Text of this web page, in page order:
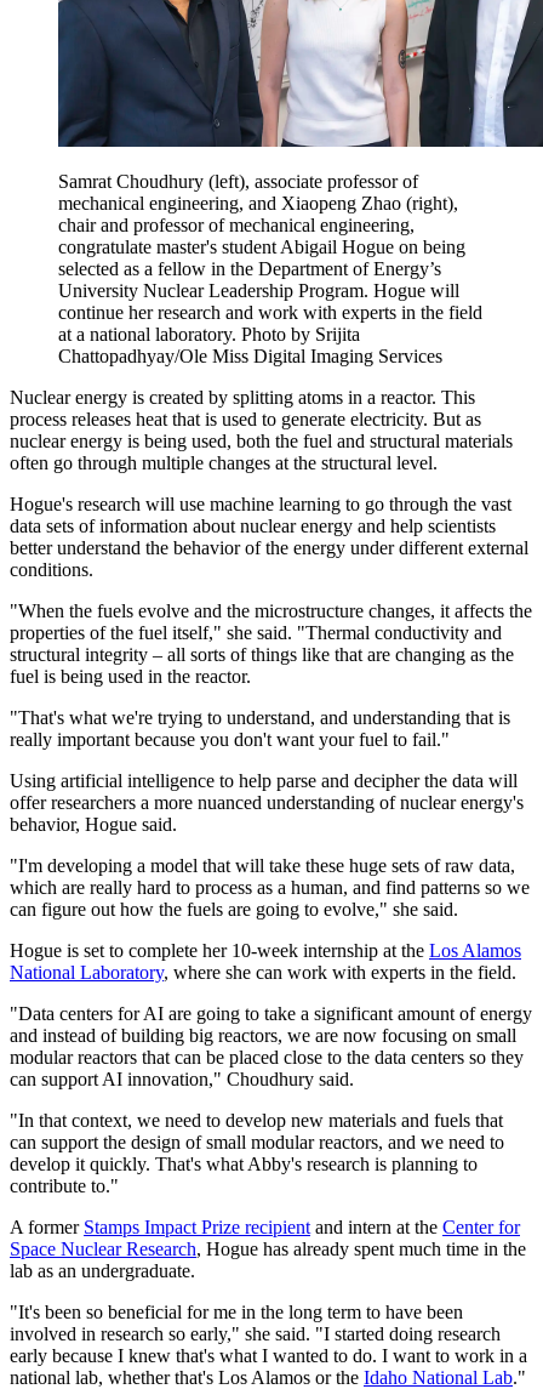
Samrat Choudhury (left), associate professor of
mechanical engineering, and Xiaopeng Zhao (right),
chair and professor of mechanical engineering,
congratulate master's student Abigail Hogue on being
selected as a fellow in the Department of Energy’s
University Nuclear Leadership Program. Hogue will
continue her research and work with experts in the field
at a national laboratory. Photo by Srijita
Chattopadhyay/Ole Miss Digital Imaging Services
Nuclear energy is created by splitting atoms in a reactor. This
process releases heat that is used to generate electricity. But as
nuclear energy is being used, both the fuel and structural materials
often go through multiple changes at the structural level.
Hogue's research will use machine learning to go through the vast
data sets of information about nuclear energy and help scientists
better understand the behavior of the energy under different external
conditions.
"When the fuels evolve and the microstructure changes, it affects the
properties of the fuel itself," she said. "Thermal conductivity and
structural integrity – all sorts of things like that are changing as the
fuel is being used in the reactor.
"That's what we're trying to understand, and understanding that is
really important because you don't want your fuel to fail."
Using artificial intelligence to help parse and decipher the data will
offer researchers a more nuanced understanding of nuclear energy's
behavior, Hogue said.
"I'm developing a model that will take these huge sets of raw data,
which are really hard to process as a human, and find patterns so we
can figure out how the fuels are going to evolve," she said.
Hogue is set to complete her 10-week internship at the Los Alamos
National Laboratory, where she can work with experts in the field.
"Data centers for AI are going to take a significant amount of energy
and instead of building big reactors, we are now focusing on small
modular reactors that can be placed close to the data centers so they
can support AI innovation," Choudhury said.
"In that context, we need to develop new materials and fuels that
can support the design of small modular reactors, and we need to
develop it quickly. That's what Abby's research is planning to
contribute to."
A former Stamps Impact Prize recipient and intern at the Center for
Space Nuclear Research, Hogue has already spent much time in the
lab as an undergraduate.
"It's been so beneficial for me in the long term to have been
involved in research so early," she said. "I started doing research
early because I knew that's what I wanted to do. I want to work in a
national lab, whether that's Los Alamos or the Idaho National Lab."